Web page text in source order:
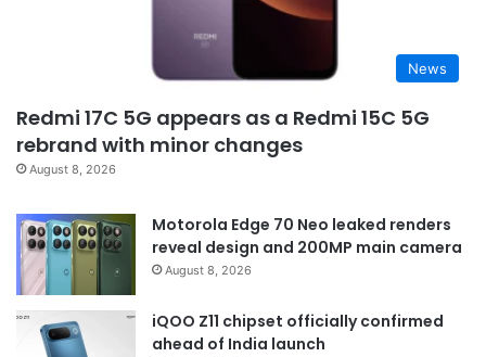
News
Redmi 17C 5G appears as a Redmi 15C 5G
rebrand with minor changes
August 8, 2026
Motorola Edge 70 Neo leaked renders
reveal design and 200MP main camera
August 8, 2026
iQOO Z11 chipset officially confirmed
ahead of India launch